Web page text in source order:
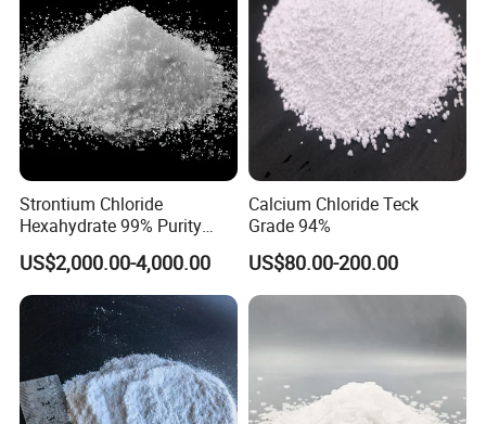
comprehensive strong ability of integrating
research&development,production and sales.
Q2. How about your delivery time?
A: Generally, it will take 7-10 days after confirm order.
requests.
Q3. Can you provide sample of this product?
A: We are pleased to offer free samples if you are
interested in our products.
Strontium Chloride
Hexahydrate 99% Purity
Srcl2.6H2O CAS No. 10025-
70-4
US$2,000.00-4,000.00
Calcium Chloride Teck
Grade 94%
US$80.00-200.00